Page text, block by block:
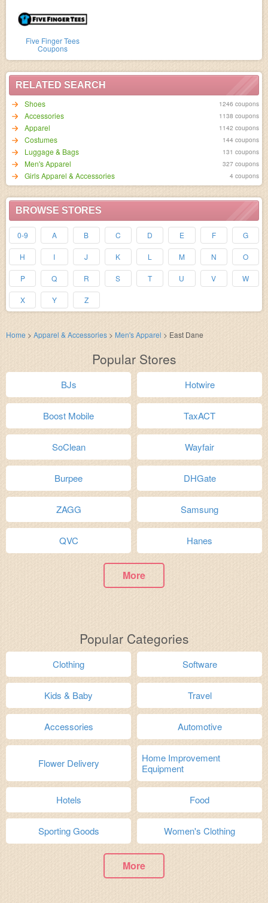
Five Finger Tees
Coupons
RELATED SEARCH
Shoes
1246 coupons
Accessories 1138 coupons
Apparel 1142 coupons
Costumes 144 coupons
Luggage & Bags 131 coupons
Men's Apparel 327 coupons
Girls Apparel & Accessories 4 coupons
BROWSE STORES
0-9 A B C D E F G
H I J K L M N O
P Q R S T U V W
X Y Z
Home > Apparel & Accessories > Men's Apparel > East Dane
Popular Stores
BJs Hotwire
Boost Mobile TaxACT
SoClean Wayfair
Burpee DHGate
ZAGG Samsung
QVC Hanes
More
Popular Categories
Clothing Software
Kids & Baby Travel
Accessories Automotive
Flower Delivery
Home Improvement
Equipment
Hotels Food
Sporting Goods Women's Clothing
More